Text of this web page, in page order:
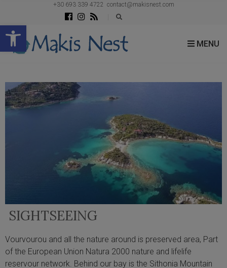
Open toolbar
+30 693 339 4722 contact@makisnest.com
r
:
MENU
SIGHTSEEING
Vourvourou and all the nature around is preserved area, Part
of the European Union Natura 2000 nature and lifelife
reservour network. Behind our bay is the Sithonia Mountain